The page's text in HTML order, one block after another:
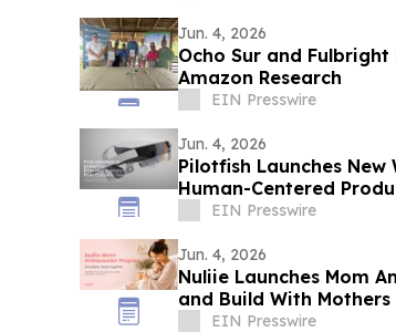
Jun. 4, 2026
Ocho Sur and
Amazon Research
EIN Presswire
Jun. 4, 2026
Pilotfish Launches
Human-Centered
EIN Presswire
Jun. 4, 2026
Nuliie Launches Mom
and Build With Mothers
EIN Presswire